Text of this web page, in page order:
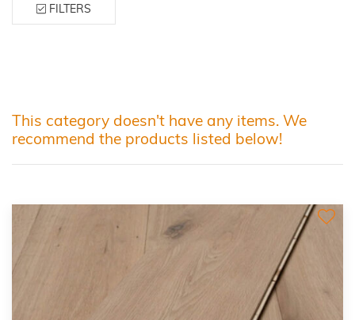
FILTERS
This category doesn't have any items. We
recommend the products listed below!